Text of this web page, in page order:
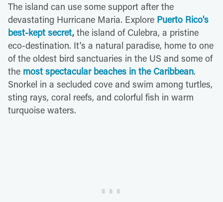
The island can use some support after the
devastating Hurricane Maria. Explore Puerto Rico's
best-kept secret, the island of Culebra, a pristine
eco-destination. It's a natural paradise, home to one
of the oldest bird sanctuaries in the US and some of
the most spectacular beaches in the Caribbean.
Snorkel in a secluded cove and swim among turtles,
sting rays, coral reefs, and colorful fish in warm
turquoise waters.